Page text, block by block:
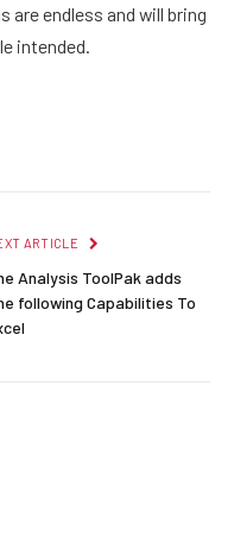
endless and will bring
intended.
ARTICLE
Analysis ToolPak adds
following Capabilities To